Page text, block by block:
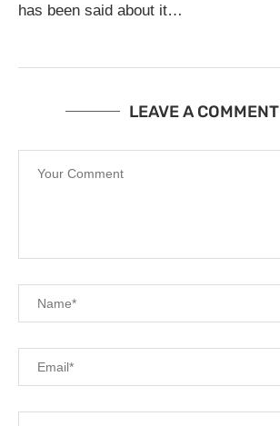
has been said about it…
LEAVE A COMMENT